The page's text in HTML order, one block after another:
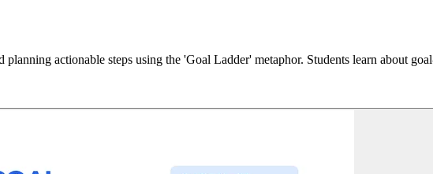
actionable steps using the 'Goal Ladder' metaphor. Students learn about